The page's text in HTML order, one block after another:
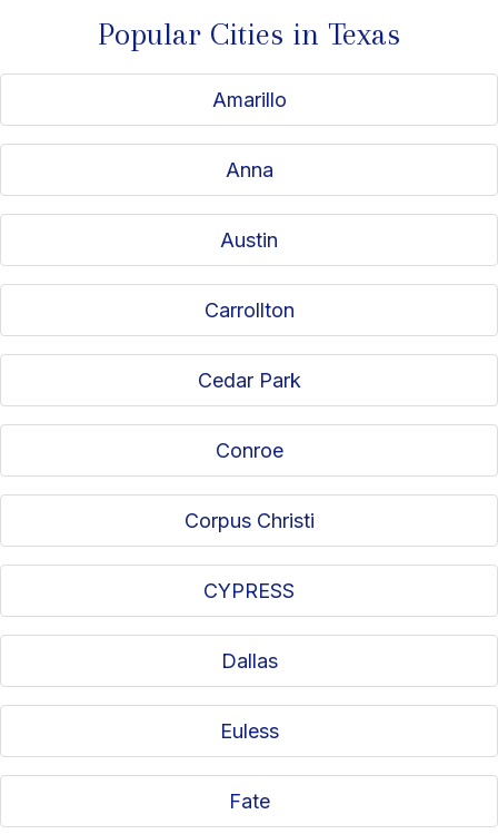
Popular Cities in Texas
Amarillo
Anna
Austin
Carrollton
Cedar Park
Conroe
Corpus Christi
CYPRESS
Dallas
Euless
Fate